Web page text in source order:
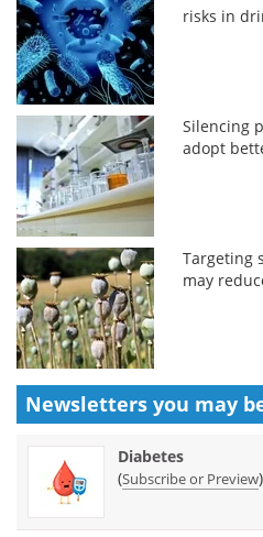
risks in
Silencing
adopt
Targeting
may
Newsletters you may
Diabetes
(Subscribe or Preview)